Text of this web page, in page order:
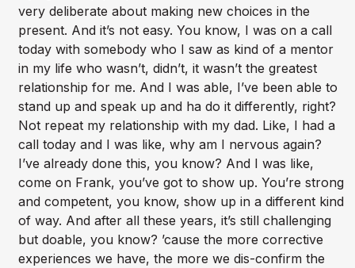
very deliberate about making new choices in the
present. And it’s not easy. You know, I was on a call
today with somebody who I saw as kind of a mentor
in my life who wasn’t, didn’t, it wasn’t the greatest
relationship for me. And I was able, I’ve been able to
stand up and speak up and ha do it differently, right?
Not repeat my relationship with my dad. Like, I had a
call today and I was like, why am I nervous again?
I’ve already done this, you know? And I was like,
come on Frank, you’ve got to show up. You’re strong
and competent, you know, show up in a different kind
of way. And after all these years, it’s still challenging
but doable, you know? ’cause the more corrective
experiences we have, the more we dis-confirm the